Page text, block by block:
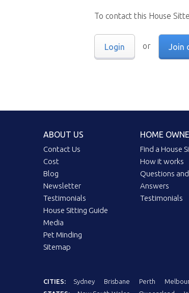
To contact this House
Login or Join
ABOUT US
Contact Us
Cost
Blog
Newsletter
Testimonials
House Sitting Guide
Media
Pet Minding
Sitemap
HOME
Find a House
How it works
Questions and
Answers
Testimonials
CITIES: Sydney Brisbane Perth